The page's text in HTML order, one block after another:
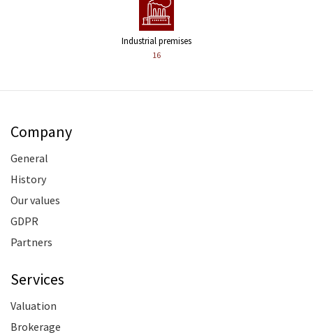
Industrial premises
16
Company
General
History
Our values
GDPR
Partners
Services
Valuation
Brokerage